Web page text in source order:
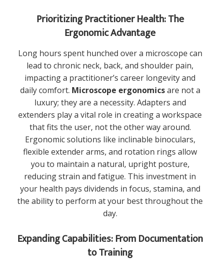
Prioritizing Practitioner Health: The
Ergonomic Advantage
Long hours spent hunched over a microscope can
lead to chronic neck, back, and shoulder pain,
impacting a practitioner’s career longevity and
daily comfort. Microscope ergonomicsare not a
luxury; they are a necessity. Adapters and
extenders play a vital role in creating a workspace
that fits the user, not the other way around.
Ergonomic solutions like inclinable binoculars,
flexible extender arms, and rotation rings allow
you to maintain a natural, upright posture,
reducing strain and fatigue. This investment in
your health pays dividends in focus, stamina, and
the ability to perform at your best throughout the
day.
Expanding Capabilities: From Documentation
to Training